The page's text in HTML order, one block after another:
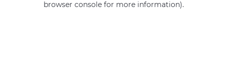
browser console for more information).